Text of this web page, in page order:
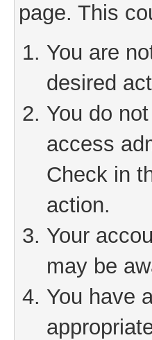
page. This
You are
desired
You do
access
Check in
action.
Your
may be
You have